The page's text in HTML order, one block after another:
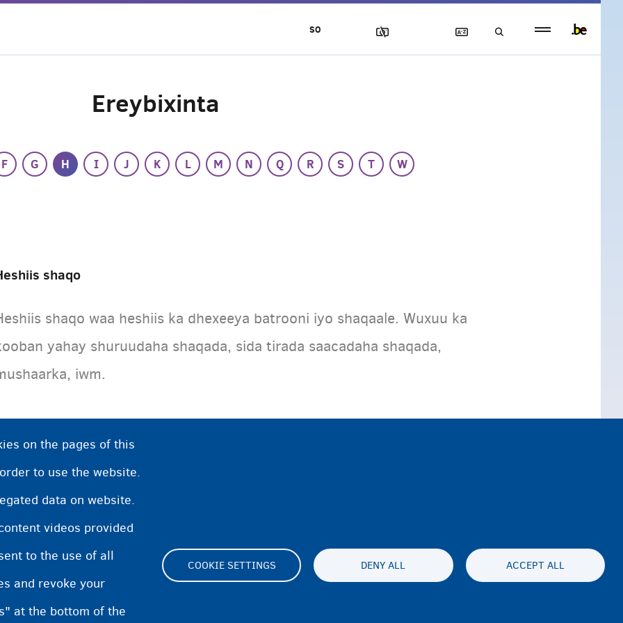
Ereybixinta
F G H I J K L M N Q R S T
W
shaqo
shaqo waa heshiis ka dhexeeya batrooni iyo shaqaale. Wuxuu ka
yahay shuruudaha shaqada, sida tirada saacadaha shaqada,
iwm.
on the pages of this
to use the website.
data on website.
videos provided
to the use of all
and revoke your
at the bottom of the
COOKIE SETTINGS DENY ALL ACCEPT ALL
FooterCookie Settings
SO
footer